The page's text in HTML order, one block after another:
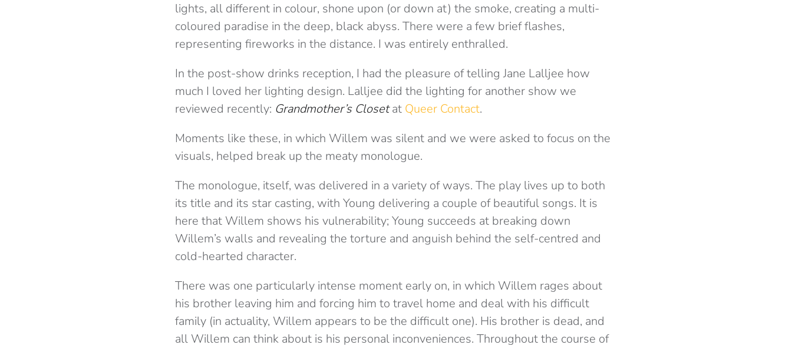
lights, all different in colour, shone upon (or down at) the smoke, creating a multi-
coloured paradise in the deep, black abyss. There were a few brief flashes,
representing fireworks in the distance. I was entirely enthralled.
In the post-show drinks reception, I had the pleasure of telling Jane Lalljee how
much I loved her lighting design. Lalljee did the lighting for another show we
reviewed recently: Grandmother’s Closetat Queer Contact.
Moments like these, in which Willem was silent and we were asked to focus on the
visuals, helped break up the meaty monologue.
The monologue, itself, was delivered in a variety of ways. The play lives up to both
its title and its star casting, with Young delivering a couple of beautiful songs. It is
here that Willem shows his vulnerability; Young succeeds at breaking down
Willem’s walls and revealing the torture and anguish behind the self-centred and
cold-hearted character.
There was one particularly intense moment early on, in which Willem rages about
his brother leaving him and forcing him to travel home and deal with his difficult
family (in actuality, Willem appears to be the difficult one). His brother is dead, and
all Willem can think about is his personal inconveniences. Throughout the course of